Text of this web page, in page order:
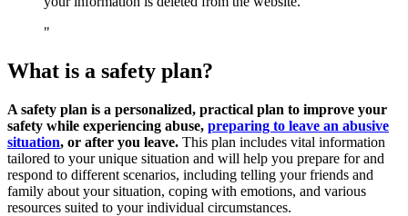
What is a safety plan?
A safety plan is a personalized, practical plan to improve your
safety while experiencing abuse, preparing to leave an abusive
situation, or after you leave. This plan includes vital information
tailored to your unique situation and will help you prepare for and
respond to different scenarios, including telling your friends and
family about your situation, coping with emotions, and various
resources suited to your individual circumstances.